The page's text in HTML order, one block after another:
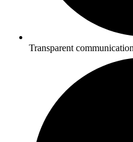
Transparent